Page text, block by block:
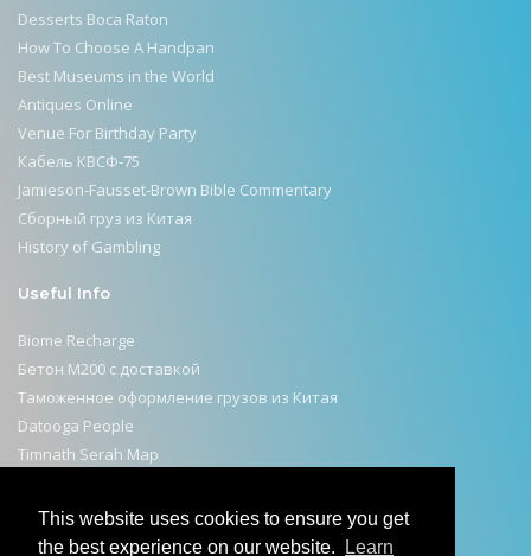
This website uses cookies to ensure you get
the best experience on our website.
Learn
Desserts Boca Raton
How To Choose A Handpan
Best Museums in the World
Antiques Online
Venue For Birthday Party
Кабель КВСФ-75
Jamieson-Fausset-Brown Bible Commentary
Сборный груз из Китая
History of Gambling
Useful Info
Biome Recharge
Бетон М200 с доставкой
Таможенное оформление грузов из Китая
Datooga People
Timnath Serah Map
Efficient Consumer Response
Sacred Rituals Across Continents